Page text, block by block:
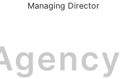
Managing Director
Agency